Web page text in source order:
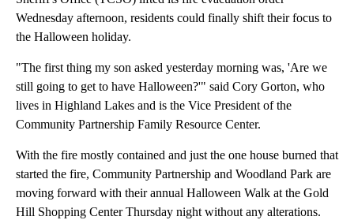
Wednesday afternoon, residents could finally shift their focus to
the Halloween holiday.
"The first thing my son asked yesterday morning was, 'Are we
still going to get to have Halloween?'" said Cory Gorton, who
lives in Highland Lakes and is the Vice President of the
Community Partnership Family Resource Center.
With the fire mostly contained and just the one house burned that
started the fire, Community Partnership and Woodland Park are
moving forward with their annual Halloween Walk at the Gold
Hill Shopping Center Thursday night without any alterations.